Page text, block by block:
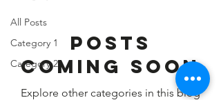
All Posts
Category 1
Category 2
Posts
Coming Soon
Explore other categories in this blog